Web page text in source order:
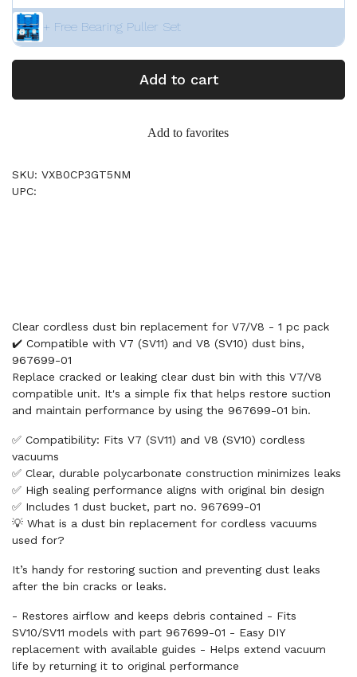
+ Free Bearing Puller Set
Add to cart
Add to favorites
SKU: VXB0CP3GT5NM
UPC:
Clear cordless dust bin replacement for V7/V8 - 1 pc pack
✔️ Compatible with V7 (SV11) and V8 (SV10) dust bins,
967699-01
Replace cracked or leaking clear dust bin with this V7/V8
compatible unit. It's a simple fix that helps restore suction
and maintain performance by using the 967699-01 bin.
✅ Compatibility: Fits V7 (SV11) and V8 (SV10) cordless
vacuums
✅ Clear, durable polycarbonate construction minimizes leaks
✅ High sealing performance aligns with original bin design
✅ Includes 1 dust bucket, part no. 967699-01
💡 What is a dust bin replacement for cordless vacuums
used for?
It’s handy for restoring suction and preventing dust leaks
after the bin cracks or leaks.
- Restores airflow and keeps debris contained - Fits
SV10/SV11 models with part 967699-01 - Easy DIY
replacement with available guides - Helps extend vacuum
life by returning it to original performance